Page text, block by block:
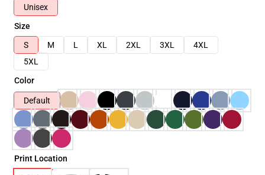
Unisex
Size
S
M L XL 2XL 3XL
4XL
5XL
Color
Default
Print Location